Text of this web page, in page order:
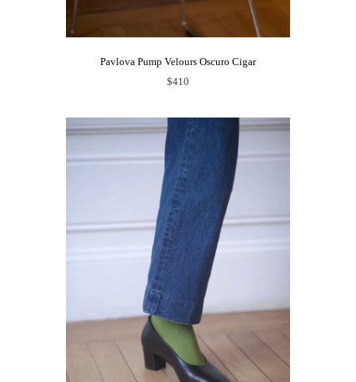
Pavlova Pump Velours Oscuro Cigar
$410